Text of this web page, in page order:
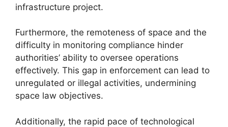
infrastructure project.
Furthermore, the remoteness of space and the
difficulty in monitoring compliance hinder
authorities’ ability to oversee operations
effectively. This gap in enforcement can lead to
unregulated or illegal activities, undermining
space law objectives.
Additionally, the rapid pace of technological